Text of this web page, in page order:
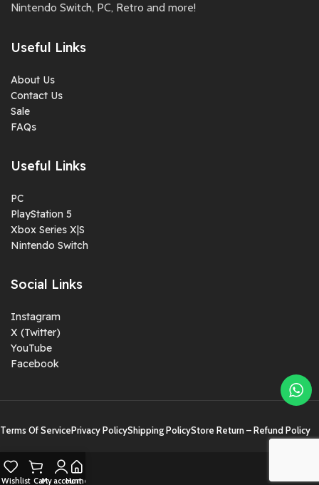
Nintendo Switch, PC, Retro and more!
Useful Links
About Us
Contact Us
Sale
FAQs
Useful Links
PC
PlayStation 5
Xbox Series X|S
Nintendo Switch
Social Links
Instagram
X (Twitter)
YouTube
Facebook
Terms Of ServicePrivacy PolicyShipping PolicyStore Return – Refund Policy
Wishlist CartMy account
Home